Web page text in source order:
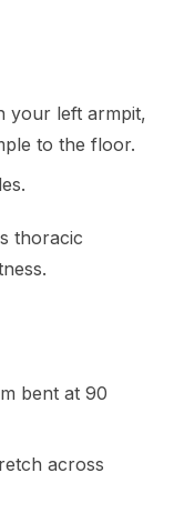
your left armpit,
to the floor.
thoracic
bent at 90
across